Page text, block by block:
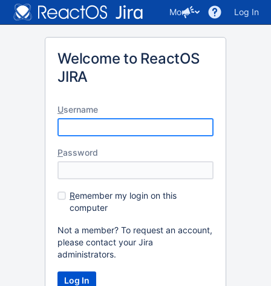
More Log In
Welcome to ReactOS
JIRA
Username
Password
Remember my login on this
computer
Not a member? To request an account,
please contact your Jira
administrators.